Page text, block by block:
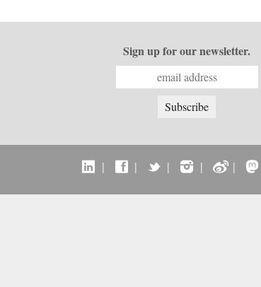
Sign up for our newsletter.
| | | | |